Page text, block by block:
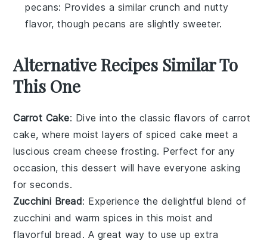
pecans: Provides a similar crunch and nutty
flavor, though pecans are slightly sweeter.
Alternative Recipes Similar To
This One
Carrot Cake: Dive into the classic flavors ofcarrot
cake, where moist layers of spiced cake meet a
luscious cream cheese frosting. Perfect for any
occasion, this dessert will have everyone asking
for seconds.
Zucchini Bread: Experience the delightful blend of
zucchini and warm spices in this moist and
flavorful bread . A great way to use up extra